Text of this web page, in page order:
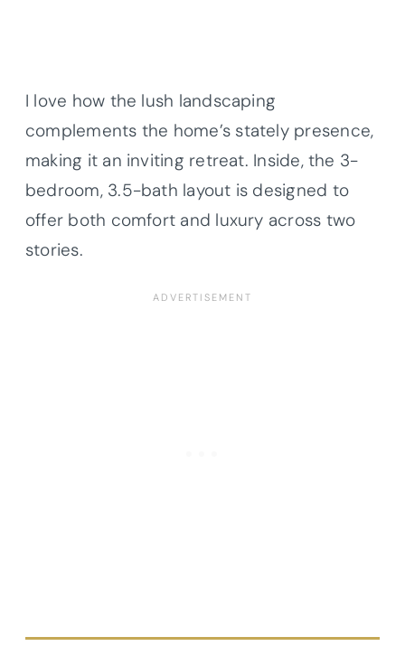
I love how the lush landscaping
complements the home’s stately presence,
making it an inviting retreat. Inside, the 3-
bedroom, 3.5-bath layout is designed to
offer both comfort and luxury across two
stories.